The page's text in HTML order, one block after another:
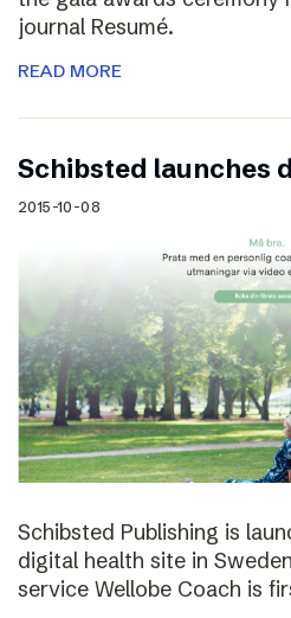
journal Resumé.
READ MORE
Schibsted launches
2015-10-08
Schibsted Publishing is
digital health site in
service Wellobe Coach is